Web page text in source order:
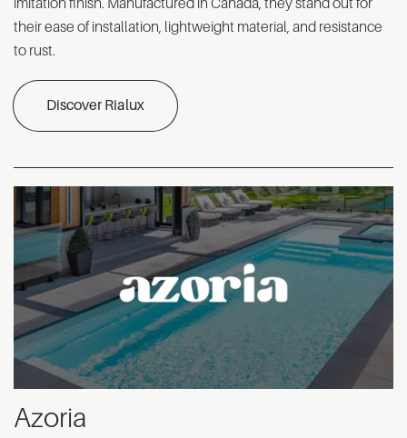
imitation finish. Manufactured in Canada, they stand out for
their ease of installation, lightweight material, and resistance
to rust.
Discover Rialux
Azoria